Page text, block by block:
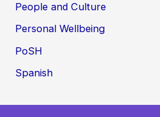
People and Culture
Personal Wellbeing
PoSH
Spanish